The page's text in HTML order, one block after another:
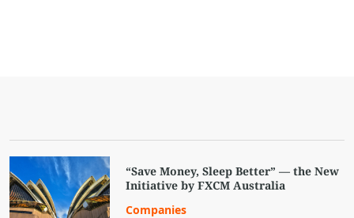
“Save Money, Sleep Better” — the New
Initiative by FXCM Australia
Companies